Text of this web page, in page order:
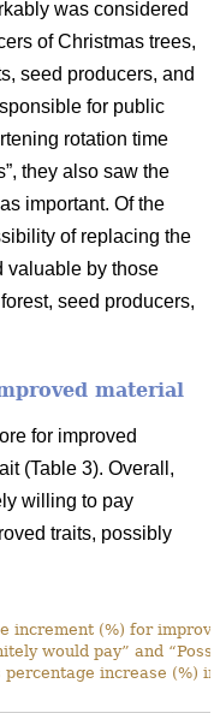
was considered
of Christmas trees,
seed producers, and
for public
rotation time
they also saw the
important. Of the
of replacing the
valuable by those
seed producers,
material
for improved
(Table 3). Overall,
willing to pay
traits, possibly
increment (%) for
would pay” and
increase (%)